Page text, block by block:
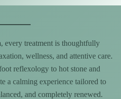
, every treatment is thoughtfully
wellness, and attentive care.
reflexology to hot stone and
a calming experience tailored to
and completely renewed.